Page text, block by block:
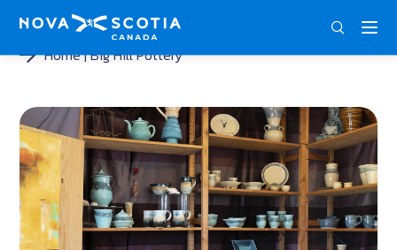
Home Big Hill Pottery